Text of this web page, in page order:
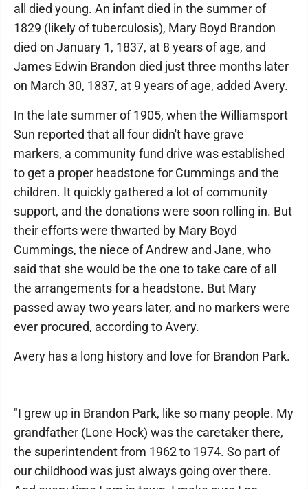
all died young. An infant died in the summer of
1829 (likely of tuberculosis), Mary Boyd Brandon
died on January 1, 1837, at 8 years of age, and
James Edwin Brandon died just three months later
on March 30, 1837, at 9 years of age, added Avery.
In the late summer of 1905, when the Williamsport
Sun reported that all four didn't have grave
markers, a community fund drive was established
to get a proper headstone for Cummings and the
children. It quickly gathered a lot of community
support, and the donations were soon rolling in. But
their efforts were thwarted by Mary Boyd
Cummings, the niece of Andrew and Jane, who
said that she would be the one to take care of all
the arrangements for a headstone. But Mary
passed away two years later, and no markers were
ever procured, according to Avery.
Avery has a long history and love for Brandon Park.
"I grew up in Brandon Park, like so many people. My
grandfather (Lone Hock) was the caretaker there,
the superintendent from 1962 to 1974. So part of
our childhood was just always going over there.